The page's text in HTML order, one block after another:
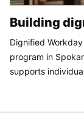
Building
Dignified
program in
supports